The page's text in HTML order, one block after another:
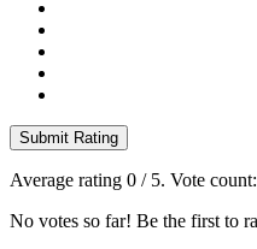
Submit Rating
Average rating 0 / 5. Vote count:
No votes so far! Be the first to